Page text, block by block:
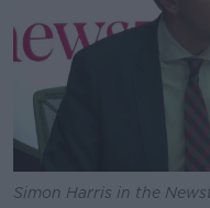
Simon Harris in the